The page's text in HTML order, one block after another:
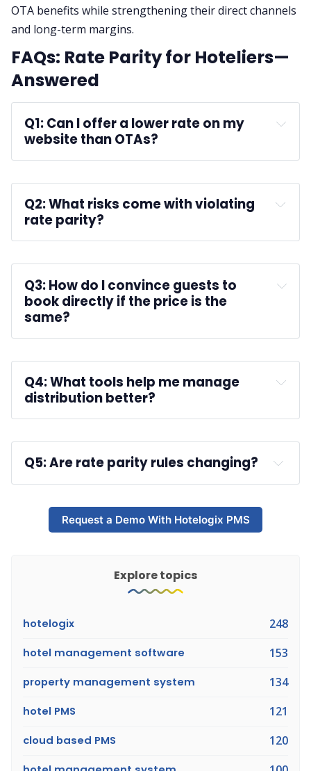
OTA benefits while strengthening their direct channels
and long-term margins.
FAQs: Rate Parity for Hoteliers—
Answered
Q1: Can I offer a lower rate on my
website than OTAs?
A:
Q2: What risks come with violating
rate parity?
A:
Q3: How do I convince guests to
book directly if the price is the
same?
A:
Q4: What tools help me manage
distribution better?
A:
maximizing revenue
Q5: Are rate parity rules changing?
A:
Request a Demo With Hotelogix PMS
Explore topics
hotelogix 248
hotel management software 153
property management system 134
hotel PMS 121
cloud based PMS 120